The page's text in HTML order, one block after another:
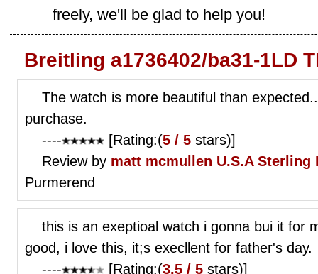
freely, we'll be glad to help you!
Breitling a1736402/ba31-1LD
The watch is more beautiful than
purchase.
----
[Rating:(5 / 5 stars)]
Review by matt mcmullen U.S.A Sterling
Purmerend
this is an exeptioal watch i gonna bui it for
good, i love this, it;s execllent for father's day.
----
[Rating:(3.5 / 5 stars)]